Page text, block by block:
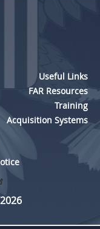
Useful Links
FAR Resources
Training
Acquisition Systems